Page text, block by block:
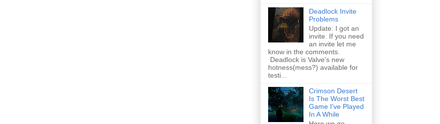
Deadlock Invite
Problems
Update: I got an
invite. If you need
an invite let me
know in the comments.
Deadlock is Valve's new
hotness(mess?) available for
testi...
Crimson Desert
Is The Worst Best
Game I've Played
In A While